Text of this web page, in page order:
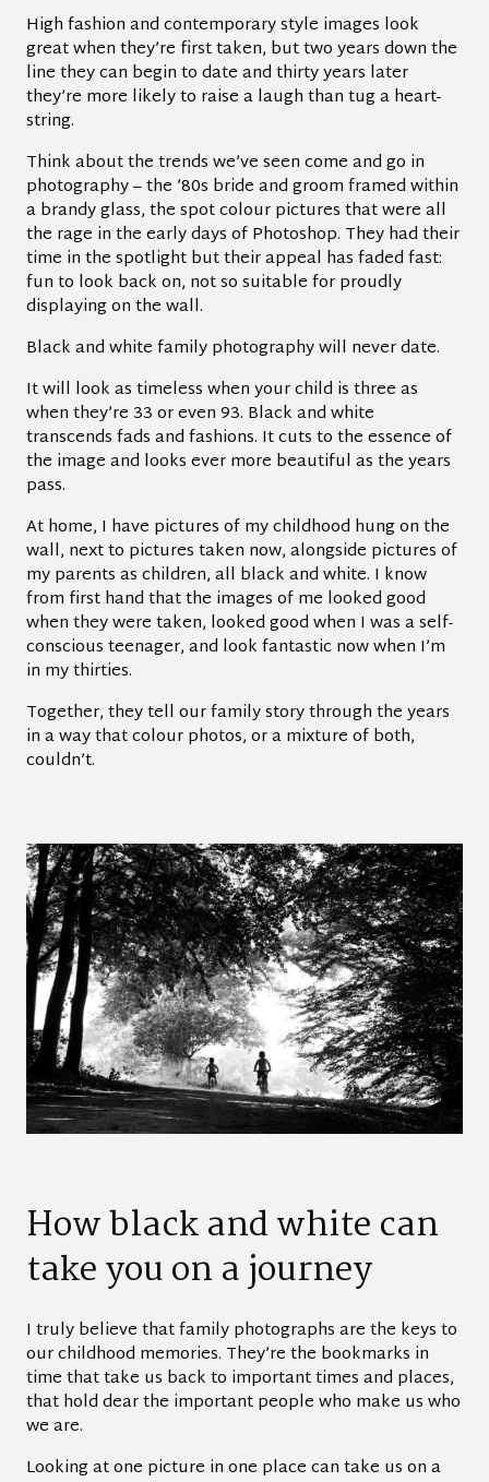
High fashion and contemporary style images look
great when they’re first taken, but two years down the
line they can begin to date and thirty years later
they’re more likely to raise a laugh than tug a heart-
string.
Think about the trends we’ve seen come and go in
photography – the ’80s bride and groom framed within
a brandy glass, the spot colour pictures that were all
the rage in the early days of Photoshop. They had their
time in the spotlight but their appeal has faded fast:
fun to look back on, not so suitable for proudly
displaying on the wall.
Black and white family photography will never date.
It will look as timeless when your child is three as
when they’re 33 or even 93. Black and white
transcends fads and fashions. It cuts to the essence of
the image and looks ever more beautiful as the years
pass.
At home, I have pictures of my childhood hung on the
wall, next to pictures taken now, alongside pictures of
my parents as children, all black and white. I know
from first hand that the images of me looked good
when they were taken, looked good when I was a self-
conscious teenager, and look fantastic now when I’m
in my thirties.
Together, they tell our family story through the years
in a way that colour photos, or a mixture of both,
couldn’t.
How black and white can
take you on a journey
I truly believe that family photographs are the keys to
our childhood memories. They’re the bookmarks in
time that take us back to important times and places,
that hold dear the important people who make us who
we are.
Looking at one picture in one place can take us on a